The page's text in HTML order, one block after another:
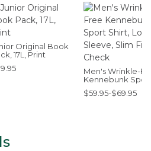
Original Book
17L, Print
Men's Wrinkle-
Kennebunk
Shirt, Long-
Slim Fit, Check
$59.95-$69.95